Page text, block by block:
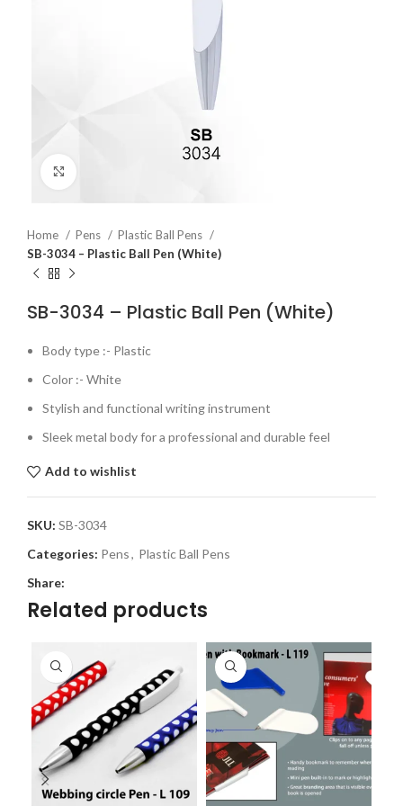
Home Pens
Plastic Ball Pens
SB-3034 – Plastic Ball Pen (White)
SB-3034 – Plastic Ball Pen (White)
Body type :- Plastic
Color :- White
Stylish and functional writing instrument
Sleek metal body for a professional and durable feel
Add to wishlist
SKU: SB-3034
Categories: Pens, Plastic Ball Pens
Share:
Related products